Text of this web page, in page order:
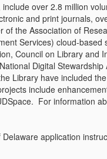
over 2.8 million
and print journals,
the Association of
Services) cloud-
Council on Library and
Digital
Library have included
include
For information
application